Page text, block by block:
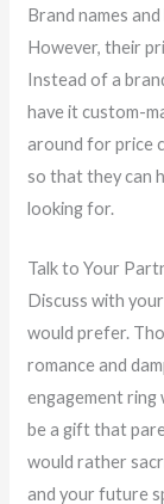
Brand names
However, their
Instead of a
have it custom-
around for price
so that they can
looking for.
Talk to Your
Discuss with
would prefer.
romance and
engagement ring
be a gift that
would rather
and your future